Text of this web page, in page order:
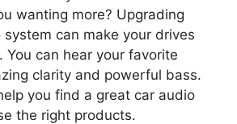
wanting more? Upgrading
system can make your drives
You can hear your favorite
clarity and powerful bass.
you find a great car audio
the right products.